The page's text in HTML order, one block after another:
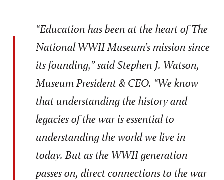
“Education has been at the heart of The
National WWII Museum’s mission since
its founding,” said Stephen J. Watson,
Museum President & CEO. “We know
that understanding the history and
legacies of the war is essential to
understanding the world we live in
today. But as the WWII generation
passes on, direct connections to the war